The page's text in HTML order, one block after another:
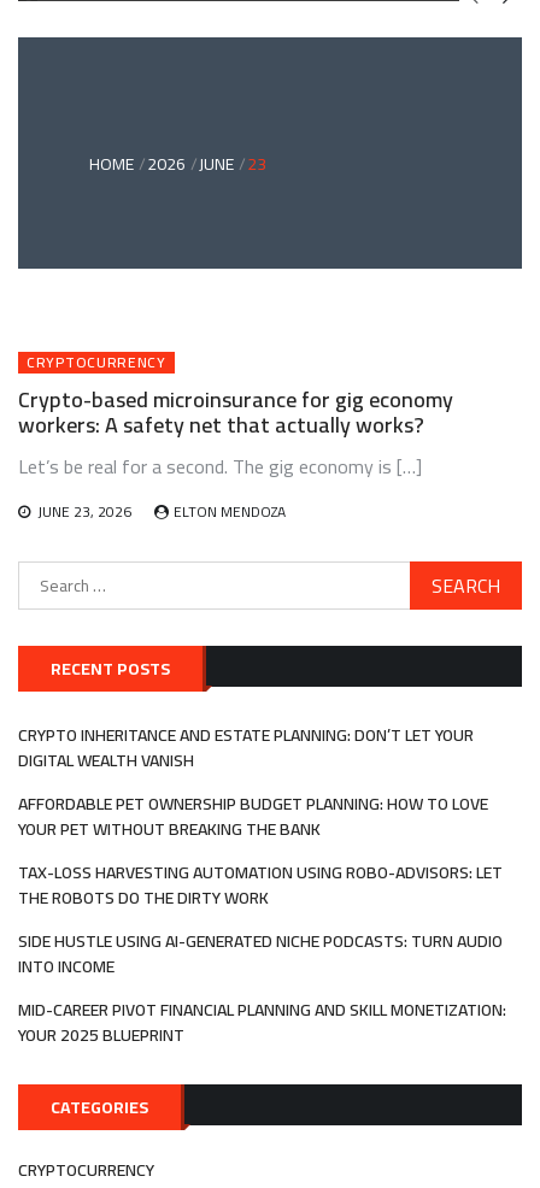
AND
HOME 2026 JUNE 23
CRYPTOCURRENCY
Crypto-based microinsurance for gig economy
workers: A safety net that actually works?
Let’s be real for a second. The gig economy is […]
JUNE 23, 2026 ELTON MENDOZA
Search
RECENT POSTS
CRYPTO INHERITANCE AND ESTATE PLANNING: DON’T LET YOUR
DIGITAL WEALTH VANISH
AFFORDABLE PET OWNERSHIP BUDGET PLANNING: HOW TO LOVE
YOUR PET WITHOUT BREAKING THE BANK
TAX-LOSS HARVESTING AUTOMATION USING ROBO-ADVISORS: LET
THE ROBOTS DO THE DIRTY WORK
SIDE HUSTLE USING AI-GENERATED NICHE PODCASTS: TURN AUDIO
INTO INCOME
MID-CAREER PIVOT FINANCIAL PLANNING AND SKILL MONETIZATION:
YOUR 2025 BLUEPRINT
CATEGORIES
CRYPTOCURRENCY